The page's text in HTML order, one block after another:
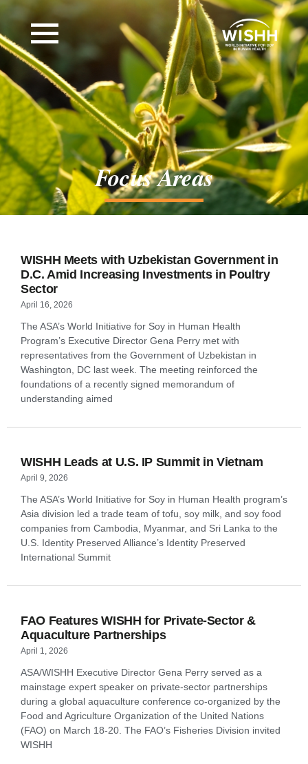
Focus Areas
WISHH Meets with Uzbekistan Government in
D.C. Amid Increasing Investments in Poultry
Sector
April 16, 2026
The ASA’s World Initiative for Soy in Human Health
Program’s Executive Director Gena Perry met with
representatives from the Government of Uzbekistan in
Washington, DC last week. The meeting reinforced the
foundations of a recently signed memorandum of
understanding aimed
WISHH Leads at U.S. IP Summit in Vietnam
April 9, 2026
The ASA’s World Initiative for Soy in Human Health program’s
Asia division led a trade team of tofu, soy milk, and soy food
companies from Cambodia, Myanmar, and Sri Lanka to the
U.S. Identity Preserved Alliance’s Identity Preserved
International Summit
FAO Features WISHH for Private-Sector &
Aquaculture Partnerships
April 1, 2026
ASA/WISHH Executive Director Gena Perry served as a
mainstage expert speaker on private-sector partnerships
during a global aquaculture conference co-organized by the
Food and Agriculture Organization of the United Nations
(FAO) on March 18-20. The FAO’s Fisheries Division invited
WISHH